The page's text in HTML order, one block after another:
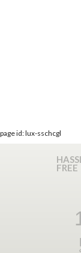
page id: lux-sschcgl
FREE